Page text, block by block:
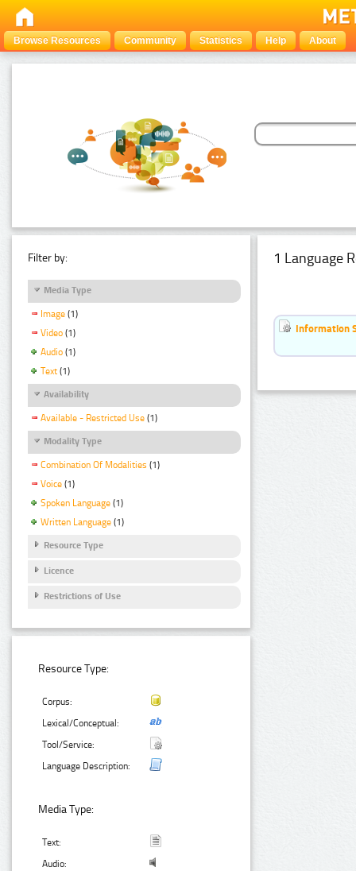
Browse Resources Community Statistics Help About
Filter by:
Media Type
Image (1)
Video (1)
Audio (1)
Text (1)
Availability
Available - Restricted Use (1)
Modality Type
Combination Of Modalities (1)
Voice (1)
Spoken Language (1)
Written Language (1)
Resource Type
Licence
Restrictions of Use
Resource Type:
Corpus:
Lexical/Conceptual:
Tool/Service:
Language Description:
Media Type:
Text:
Audio:
1 Language
Information